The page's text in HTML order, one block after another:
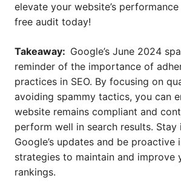
elevate your website’s
free audit today!
Takeaway: Google’s June 2024
reminder of the importance of
practices in SEO. By focusing on
avoiding spammy tactics, you can
website remains compliant and
perform well in search results.
Google’s updates and be proactive
strategies to maintain and improve
rankings.